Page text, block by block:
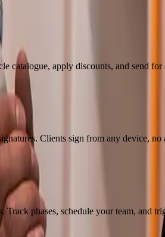
catalogue, apply discounts, and send
Clients sign from any device, no
Track phases, schedule your team, and